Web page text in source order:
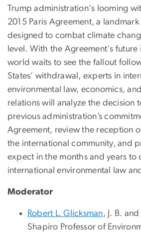
Trump administration's looming
2015 Paris Agreement, a landmark
designed to combat climate
level. With the Agreement's future
world waits to see the fallout
States’ withdrawal, experts in
environmental law, economics,
relations will analyze the decision
previous administration’s
Agreement, review the reception
the international community, and
expect in the months and years to
international environmental law
Moderator
Robert L. Glicksman, J. B.
Shapiro Professor of